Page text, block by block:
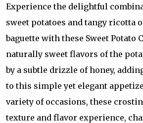
Experience the delightful
sweet potatoes and tangy ricotta
baguette with these Sweet Potato
naturally sweet flavors of the
by a subtle drizzle of honey,
to this simple yet elegant
variety of occasions, these
texture and flavor experience,